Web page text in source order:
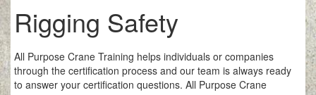
Rigging Safety
All Purpose Crane Training helps individuals or companies
through the certification process and our team is always ready
to answer your certification questions. All Purpose Crane